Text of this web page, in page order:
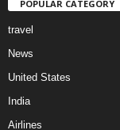
POPULAR CATEGORY
travel
News
United States
India
Airlines